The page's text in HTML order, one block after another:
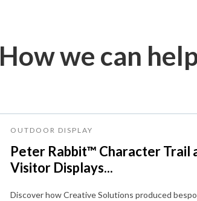
How we can
OUTDOOR DISPLAY
Peter Rabbit™ Character Trail
Visitor Displays...
Discover how Creative Solutions produced